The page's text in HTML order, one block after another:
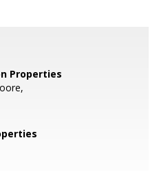
Properties